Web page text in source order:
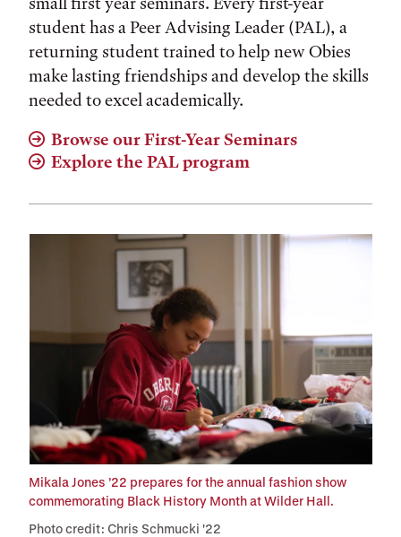
student has a Peer Advising Leader (PAL), a
returning student trained to help new Obies
make lasting friendships and develop the skills
needed to excel academically.
Browse our First-Year Seminars
Explore the PAL program
Mikala Jones ’22 prepares for the annual fashion show
commemorating Black History Month at Wilder Hall.
Photo credit: Chris Schmucki '22